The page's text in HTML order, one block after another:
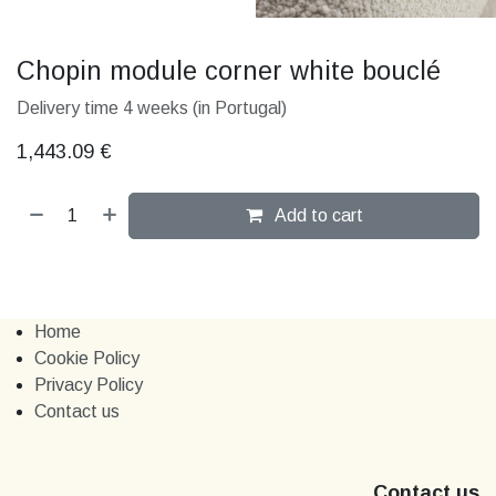
Chopin module corner white bouclé
Delivery time 4 weeks (in Portugal)
1,443.09 €
Add to cart
Home
Cookie Policy
Privacy Policy
Contact us